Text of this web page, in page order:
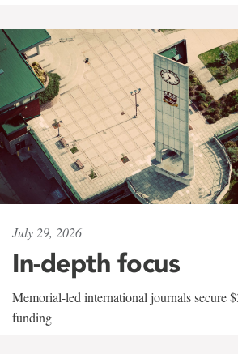
July 29, 2026
In-depth focus
Memorial-led international journals secure
funding